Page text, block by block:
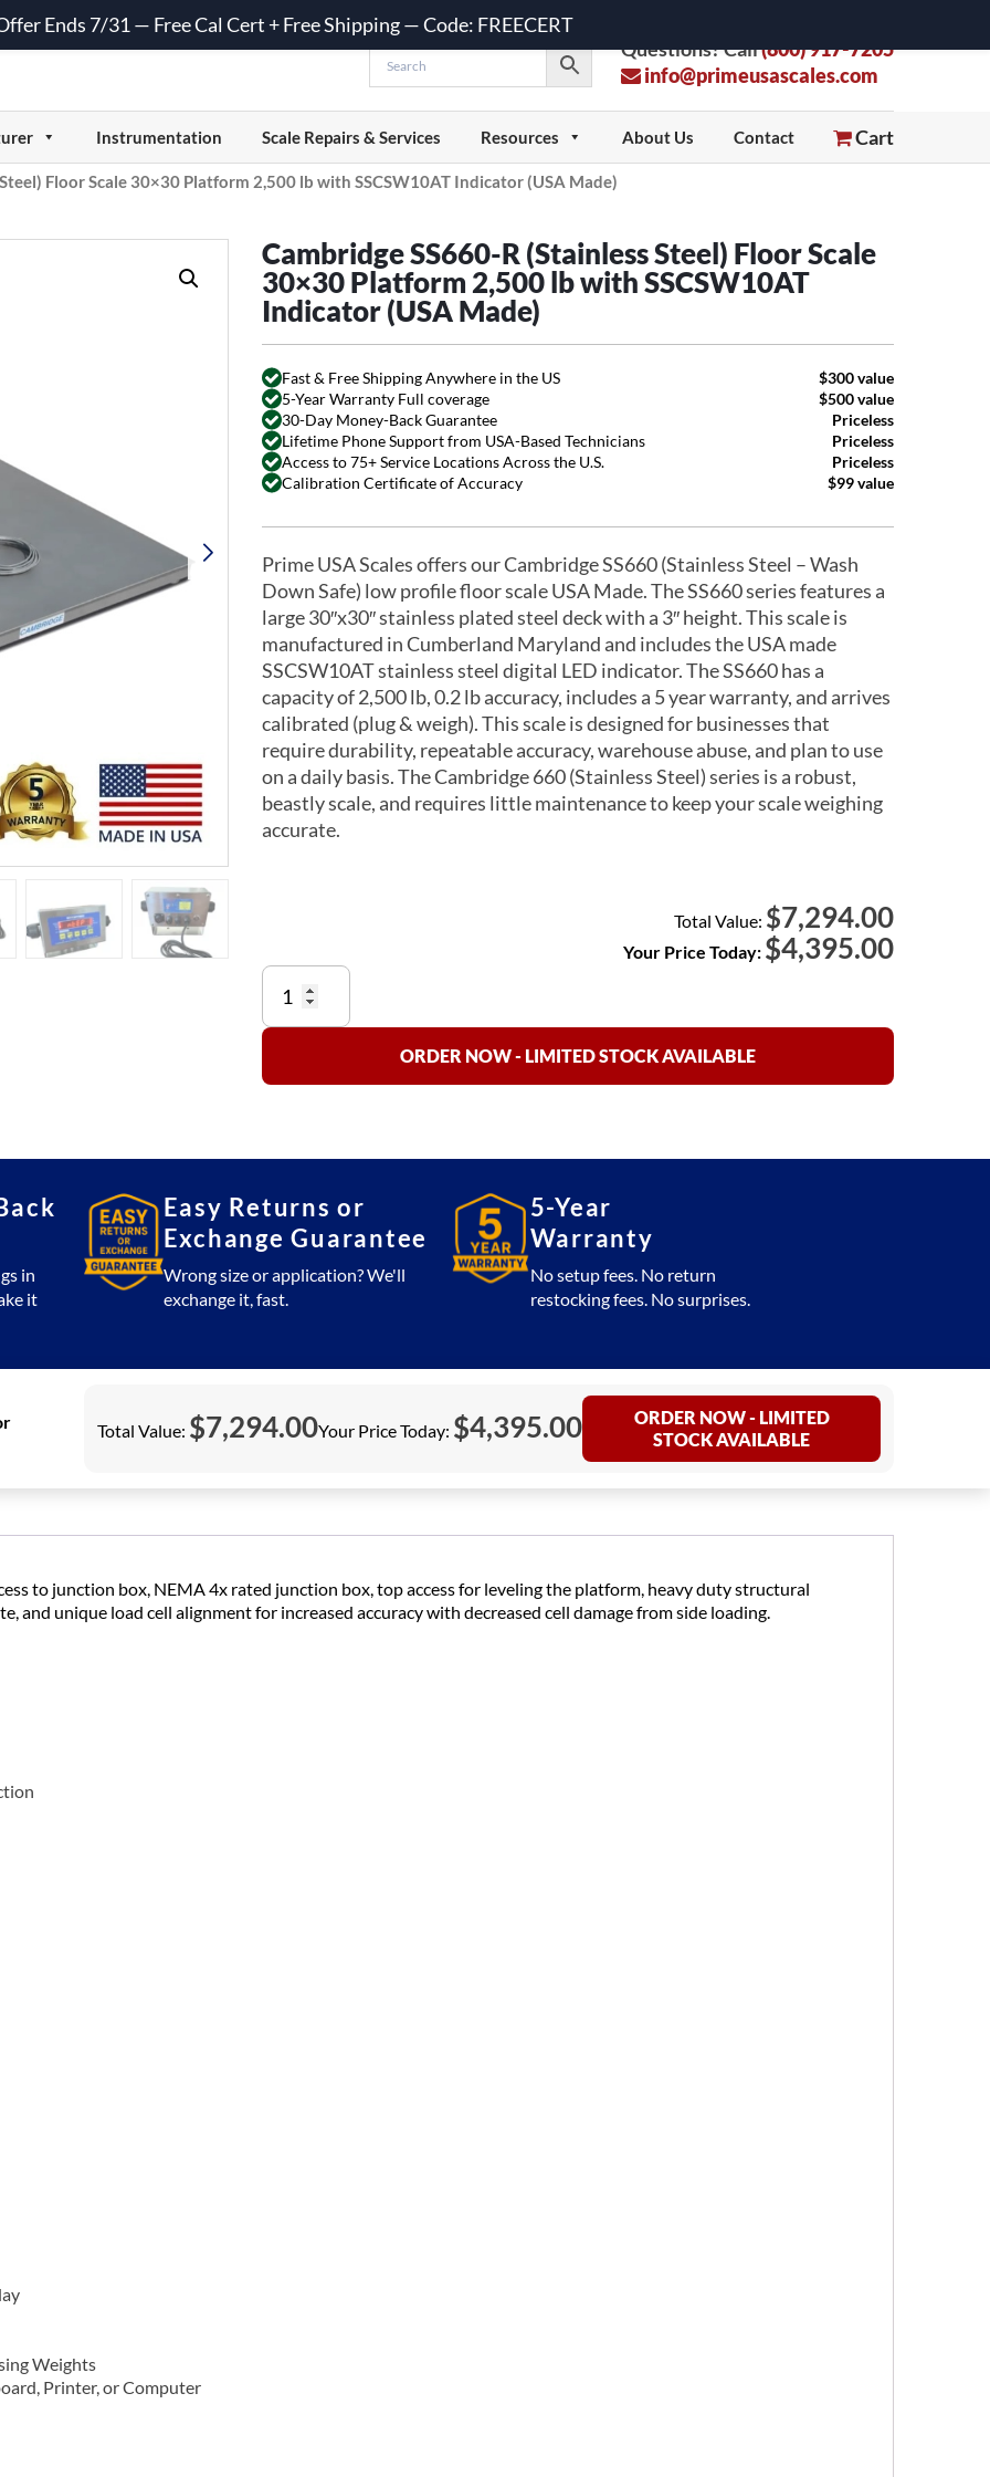
Questions? Call(800) 917-7205
info@primeusascales.com
Cart
Instrumentation Scale Repairs & Services Resources About Us Contact
Floor Scale 30×30 Platform 2,500 lb with SSCSW10AT Indicator (USA Made)
Cambridge SS660-R (Stainless Steel) Floor Scale
30×30 Platform 2,500 lb with SSCSW10AT
Indicator (USA Made)
Fast & Free Shipping Anywhere in the US
$300 value
5-Year Warranty Full coverage
$500 value
30-Day Money-Back Guarantee
Priceless
Lifetime Phone Support from USA-Based Technicians
Priceless
Access to 75+ Service Locations Across the U.S.
Priceless
Calibration Certificate of Accuracy
$99 value
Prime USA Scales offers our Cambridge SS660 (Stainless Steel – Wash
Down Safe) low profile floor scale USA Made. The SS660 series features a
large 30″x30″ stainless plated steel deck with a 3″ height. This scale is
manufactured in Cumberland Maryland and includes the USA made
SSCSW10AT stainless steel digital LED indicator. The SS660 has a
capacity of 2,500 lb, 0.2 lb accuracy, includes a 5 year warranty, and arrives
calibrated (plug & weigh). This scale is designed for businesses that
require durability, repeatable accuracy, warehouse abuse, and plan to use
on a daily basis. The Cambridge 660 (Stainless Steel) series is a robust,
beastly scale, and requires little maintenance to keep your scale weighing
accurate.
Total Value: $7,294.00
Your Price Today: $4,395.00
Cambridge
SS660-
R
Steel)
30x30
2,500
lb
with
SSCSW10AT
Made)
ORDER NOW - LIMITED STOCK AVAILABLE
in
it
Easy Returns or
Exchange Guarantee
Wrong size or application? We'll
exchange it, fast.
5-Year
Warranty
No setup fees. No return
restocking fees. No surprises.
Total Value: $7,294.00Your Price Today: $4,395.00
ORDER NOW - LIMITED
STOCK AVAILABLE
to junction box, NEMA 4x rated junction box, top access for leveling the platform, heavy duty structural
and unique load cell alignment for increased accuracy with decreased cell damage from side loading.
Weights
Printer, or Computer
Ends 7/31 — Free Cal Cert + Free Shipping — Code: FREECERT